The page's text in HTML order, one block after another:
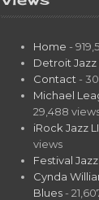
Home -
Detroit Jazz
Contact -
Michael
29,488
iRock Jazz
views
Festival
Cynda
Blues -